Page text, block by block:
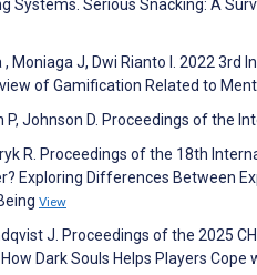
Systems. Serious Snacking: A
, Moniaga J, Dwi Rianto I. 2022
of Gamification Related to
P, Johnson D. Proceedings of the
R. Proceedings of the 18th
Exploring Differences Between
View
J. Proceedings of the 2025
Dark Souls Helps Players